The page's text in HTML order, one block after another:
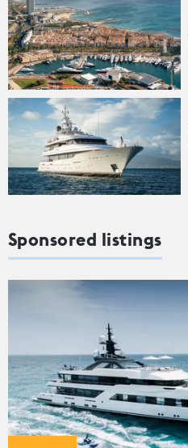
Sponsored listings